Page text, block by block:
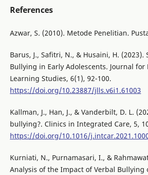
References
Azwar, S. (2010). Metode Penelitian.
Barus, J., Safitri, N., & Husaini, H. (2023).
Bullying in Early Adolescents. Journal for
Learning Studies, 6(1), 92-100.
https://doi.org/10.23887/jlls.v6i1.61003
Kallman, J., Han, J., & Vanderbilt, D. L.
bullying?. Clinics in Integrated Care, 5,
https://doi.org/10.1016/
Kurniati, N., Purnamasari, I., &
Analysis of the Impact of Verbal Bullying